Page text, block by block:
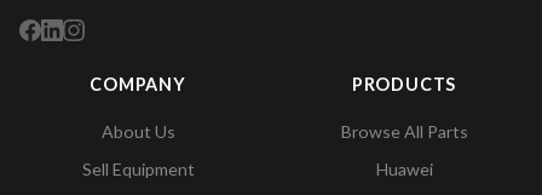
COMPANY
About Us
Sell Equipment
PRODUCTS
Browse All Parts
Huawei